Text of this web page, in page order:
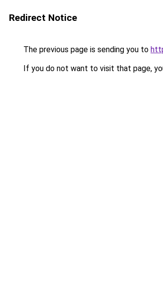
Redirect Notice
The previous page is sending you to
If you do not want to visit that page,